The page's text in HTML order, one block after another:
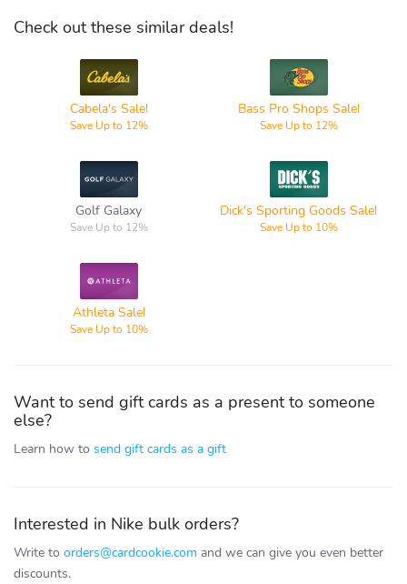
Check out these similar deals!
Cabela's
Cabela's Sale!
Save Up to 12%
Bass Pro
Shops
Bass Pro Shops Sale!
Save Up to 12%
Golf Galaxy
Golf Galaxy
Save Up to 12%
Dick's
Sporting
Goods
Dick's Sporting Goods Sale!
Save Up to 10%
Athleta
Athleta Sale!
Save Up to 10%
Want to send gift cards as a present to someone
else?
Learn how to send gift cards as a gift
Interested in Nike bulk orders?
Write to orders@cardcookie.com and we can give you even better
discounts.